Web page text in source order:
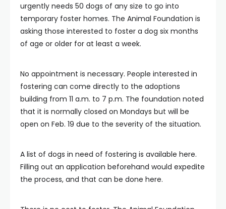
urgently needs 50 dogs of any size to go into
temporary foster homes. The Animal Foundation is
asking those interested to foster a dog six months
of age or older for at least a week.
No appointment is necessary. People interested in
fostering can come directly to the adoptions
building from 11 a.m. to 7 p.m. The foundation noted
that it is normally closed on Mondays but will be
open on Feb. 19 due to the severity of the situation.
A list of dogs in need of fostering is available here.
Filling out an application beforehand would expedite
the process, and that can be done here.